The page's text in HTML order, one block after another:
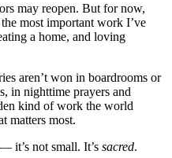
may reopen. But for now,
most important work I’ve
a home, and loving
aren’t won in boardrooms or
in nighttime prayers and
kind of work the world
matters most.
it’s not small. It’s sacred.